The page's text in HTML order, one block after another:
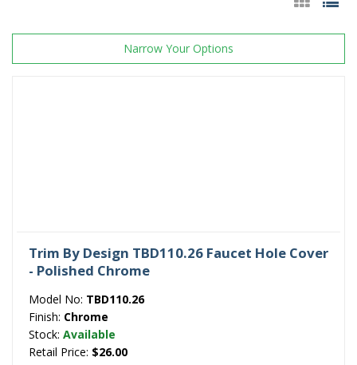
Narrow Your Options
Trim By Design TBD110.26 Faucet Hole Cover
- Polished Chrome
Model No: TBD110.26
Finish: Chrome
Stock: Available
Retail Price: $26.00